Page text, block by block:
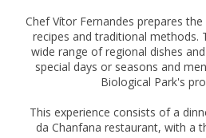
Chef Vítor Fernandes prepares
recipes and traditional methods.
wide range of regional dishes
special days or seasons and
Biological Park's
This experience consists of a
da Chanfana restaurant, with a